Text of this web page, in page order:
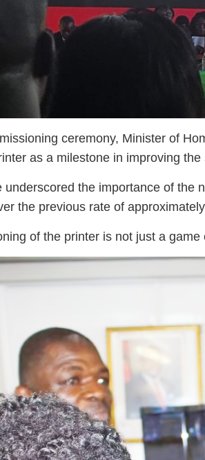
ceremony, Minister of
as a milestone in improving
underscored the importance of the
the previous rate of
of the printer is not just a